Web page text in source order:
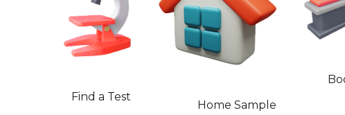
Find a Test
Home Sample